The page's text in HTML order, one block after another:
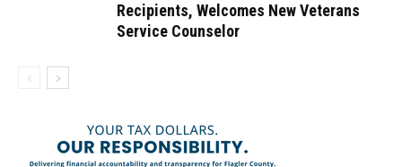
Recipients, Welcomes New Veterans
Service Counselor